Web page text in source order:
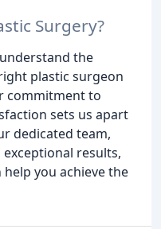
Surgery?
the
plastic surgeon
commitment to
sets us apart
dedicated team,
results,
you achieve the